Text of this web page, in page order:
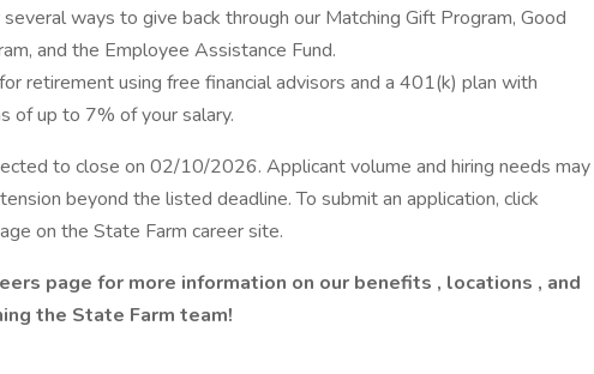
ways to give back through our Matching Gift Program, Good
and the Employee Assistance Fund.
retirement using free financial advisors and a 401(k) plan with
of up to 7% of your salary.
to close on 02/10/2026. Applicant volume and hiring needs may
beyond the listed deadline. To submit an application, click
on the State Farm career site.
page for more information on our benefits , locations , and
the State Farm team!